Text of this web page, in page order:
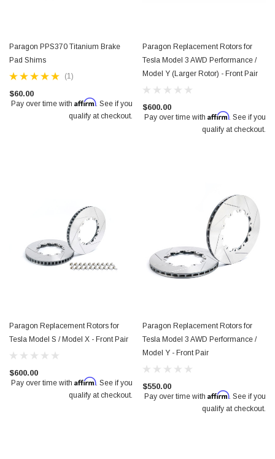
Paragon PPS370 Titanium Brake
Pad Shims
(1)
$60.00
Pay over time with Affirm. See if you
qualify at checkout.
Paragon Replacement Rotors for
Tesla Model 3 AWD Performance /
Model Y (Larger Rotor) - Front Pair
$600.00
Pay over time with Affirm. See if you
qualify at checkout.
Paragon Replacement Rotors for
Tesla Model S / Model X - Front Pair
$600.00
Pay over time with Affirm. See if you
qualify at checkout.
Paragon Replacement Rotors for
Tesla Model 3 AWD Performance /
Model Y - Front Pair
$550.00
Pay over time with Affirm. See if you
qualify at checkout.